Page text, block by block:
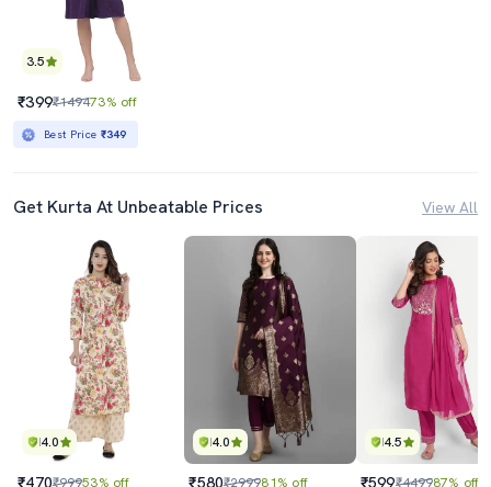
3.5
₹399₹149473% off
Best Price ₹349
Get Kurta At Unbeatable Prices View All
4.0
₹470₹99953% off
4.0
₹580₹299981% off
4.5
₹599₹449987% off